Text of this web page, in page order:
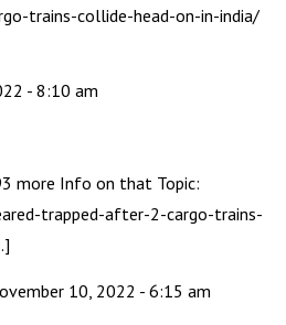
trains-collide-head-on-in-india/
- 8:10 am
more Info on that Topic:
trapped-after-2-cargo-trains-
10, 2022 - 6:15 am